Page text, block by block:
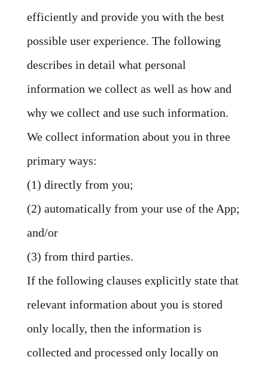
efficiently and provide you with the best
possible user experience. The following
describes in detail what personal
information we collect as well as how and
why we collect and use such information.
We collect information about you in three
primary ways:
(1) directly from you;
(2) automatically from your use of the App;
and/or
(3) from third parties.
If the following clauses explicitly state that
relevant information about you is stored
only locally, then the information is
collected and processed only locally on